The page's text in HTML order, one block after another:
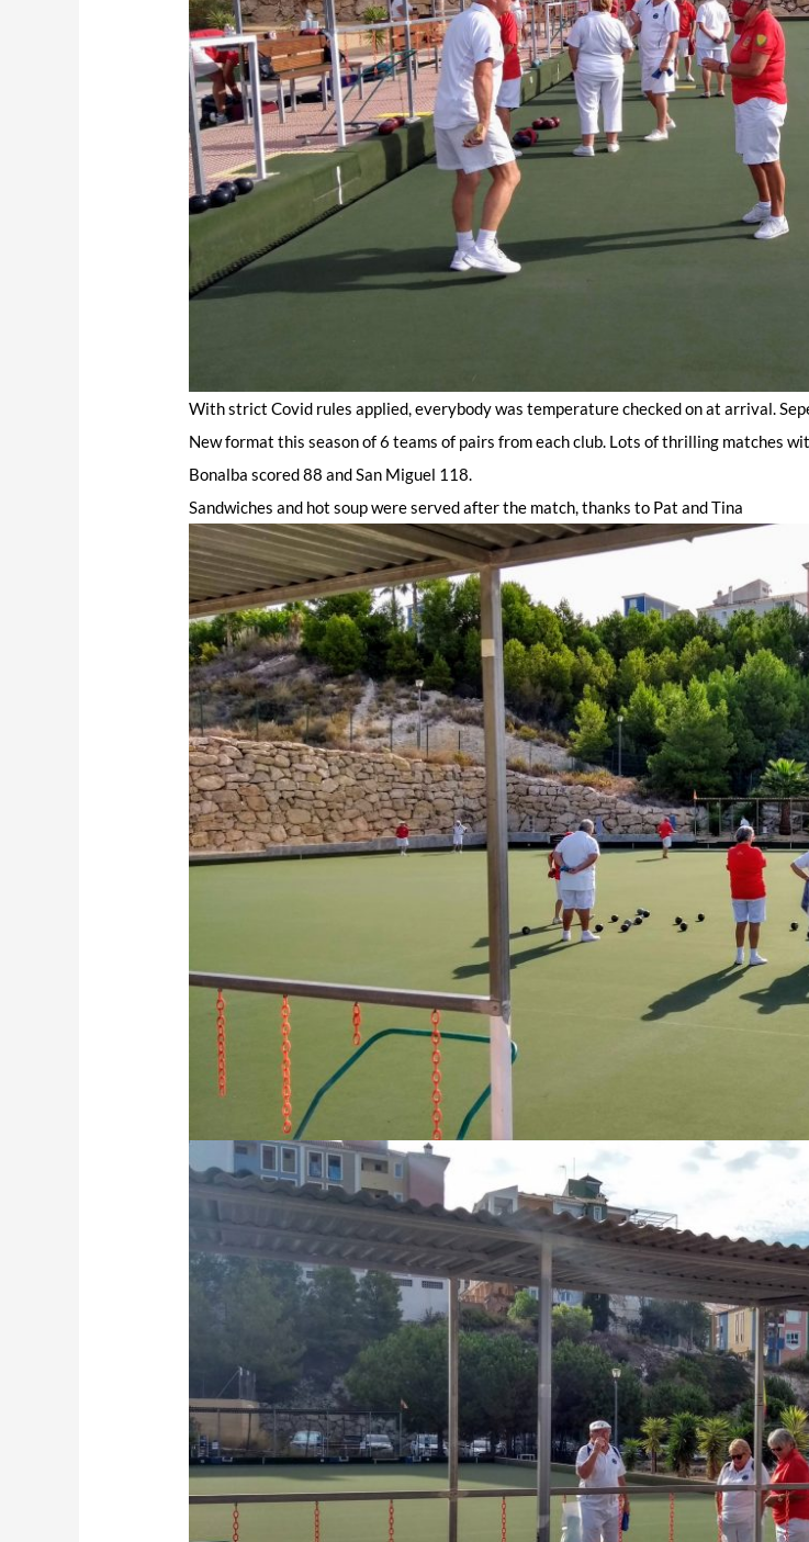
With strict Covid rules applied, everybody was temperature checked on at arrival.
New format this season of 6 teams of pairs from each club. Lots of thrilling matches
Bonalba scored 88 and San Miguel 118.
Sandwiches and hot soup were served after the match, thanks to Pat and Tina